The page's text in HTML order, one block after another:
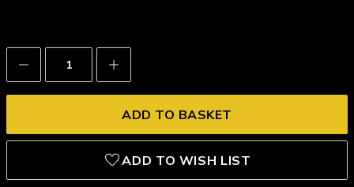
Decrease
Quantity:
Increase
Quantity:
ADD TO WISH LIST